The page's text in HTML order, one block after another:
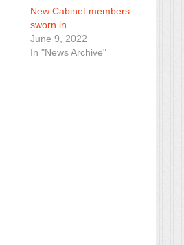
New Cabinet members
sworn in
June 9, 2022
In "News Archive"